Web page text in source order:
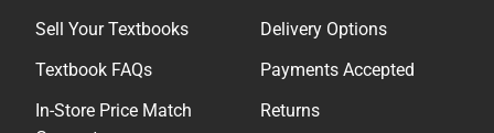
Sell Your Textbooks
Textbook FAQs
In-Store Price Match
Delivery Options
Payments Accepted
Returns